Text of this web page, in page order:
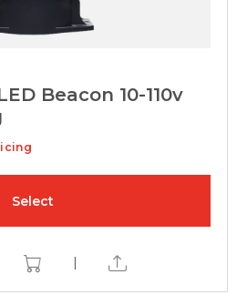
Beacon 10-110v
Select
|